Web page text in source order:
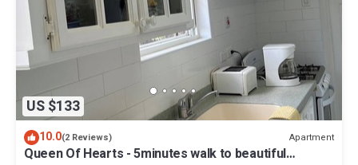
US $133
10.0(2 Reviews) Apartment
Queen Of Hearts - 5minutes walk to beautiful